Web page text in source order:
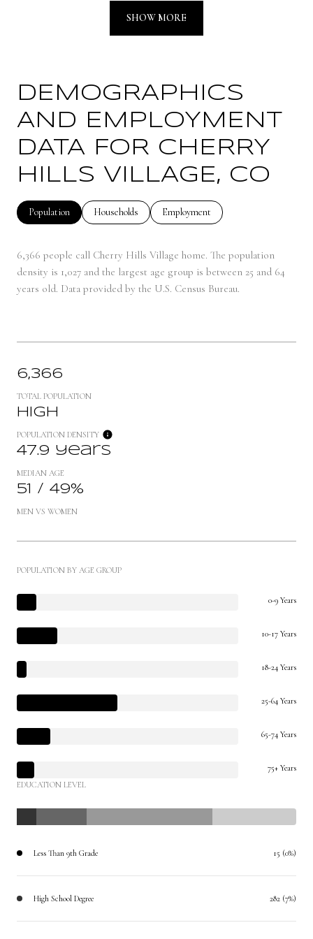
SHOW MORE
DEMOGRAPHICS
AND EMPLOYMENT
DATA FOR CHERRY
HILLS VILLAGE, CO
Population Households Employment
6,366 people call Cherry Hills Village home. The population
density is 1,027 and the largest age group is between 25 and 64
years old. Data provided by the U.S. Census Bureau.
6,366
TOTAL POPULATION
High
POPULATION DENSITY
47.9 years
MEDIAN AGE
51 / 49%
MEN VS WOMEN
POPULATION BY AGE GROUP
0-9 Years
10-17 Years
18-24 Years
25-64 Years
65-74 Years
75+ Years
EDUCATION LEVEL
Less Than 9th Grade 15 (0%)
High School Degree 282 (7%)